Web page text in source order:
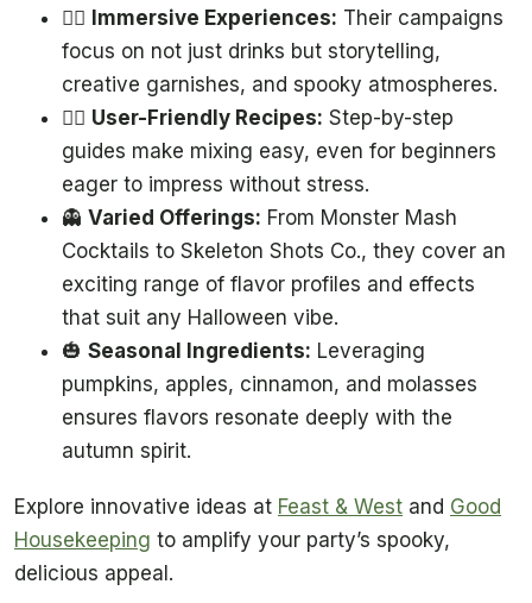
🧟‍♂️ Immersive Experiences: Their campaigns
focus on not just drinks but storytelling,
creative garnishes, and spooky atmospheres.
🧙‍♀️ User-Friendly Recipes: Step-by-step
guides make mixing easy, even for beginners
eager to impress without stress.
👻 Varied Offerings: From Monster Mash
Cocktails to Skeleton Shots Co., they cover an
exciting range of flavor profiles and effects
that suit any Halloween vibe.
🎃 Seasonal Ingredients: Leveraging
pumpkins, apples, cinnamon, and molasses
ensures flavors resonate deeply with the
autumn spirit.
Explore innovative ideas at Feast & West and Good
Housekeeping to amplify your party’s spooky,
delicious appeal.